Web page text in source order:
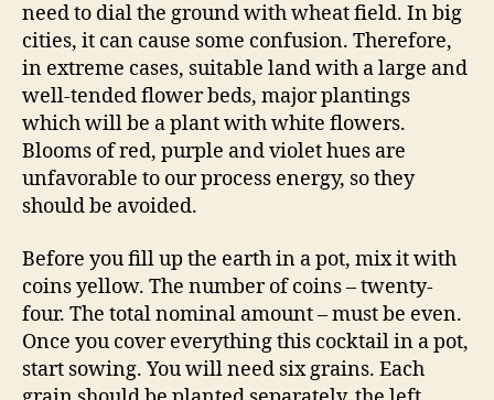
need to dial the ground with wheat field. In big
cities, it can cause some confusion. Therefore,
in extreme cases, suitable land with a large and
well-tended flower beds, major plantings
which will be a plant with white flowers.
Blooms of red, purple and violet hues are
unfavorable to our process energy, so they
should be avoided.
Before you fill up the earth in a pot, mix it with
coins yellow. The number of coins – twenty-
four. The total nominal amount – must be even.
Once you cover everything this cocktail in a pot,
start sowing. You will need six grains. Each